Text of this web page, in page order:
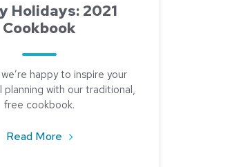
Holidays: 2021
Cookbook
happy to inspire your
planning with our traditional,
free cookbook.
Read More about Happy Holidays: 2021